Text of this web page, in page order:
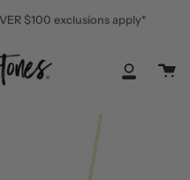
$100 exclusions apply*
My